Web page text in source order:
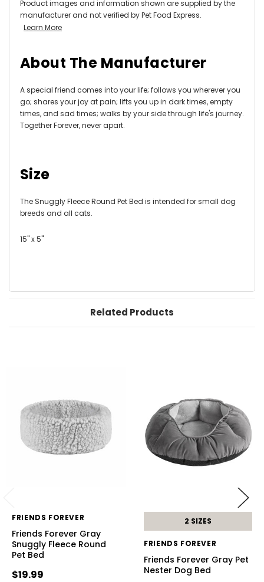
Product images and information shown are supplied by the
manufacturer and not verified by Pet Food Express.
Learn More
About The Manufacturer
A special friend comes into your life; follows you wherever you
go; shares your joy at pain; lifts you up in dark times, empty
times, and sad times; walks by your side through life's journey.
Together Forever, never apart.
Size
The Snuggly Fleece Round Pet Bed is intended for small dog
breeds and all cats.
15" x 5"
Related Products
FRIENDS FOREVER
Friends Forever Gray
Snuggly Fleece Round
Pet Bed
$19.99
2 SIZES
FRIENDS FOREVER
Friends Forever Gray Pet
Nester Dog Bed